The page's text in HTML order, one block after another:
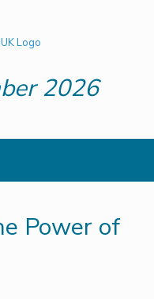
2026
Power of